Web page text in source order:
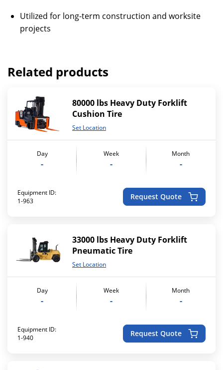
Utilized for long-term construction and worksite
projects
Related products
80000 lbs Heavy Duty Forklift
Cushion Tire
Set Location
Day
-
Week
-
Month
-
Equipment ID:
1-963
Request Quote
33000 lbs Heavy Duty Forklift
Pneumatic Tire
Set Location
Day
-
Week
-
Month
-
Equipment ID:
1-940
Request Quote